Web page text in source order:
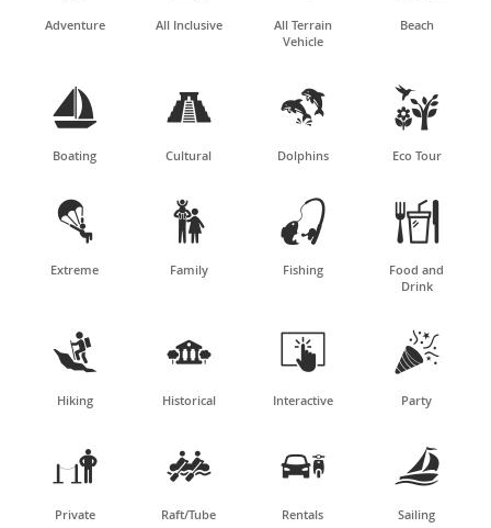
Adventure All Inclusive
All Terrain
Vehicle
Beach

Boating

Cultural

Dolphins

Eco Tour

Extreme

Family

Fishing

Food and
Drink

Hiking

Historical

Interactive

Party

Private

Raft/Tube

Rentals

Sailing